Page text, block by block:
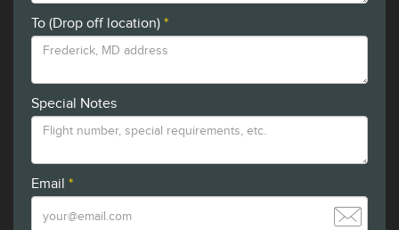
To (Drop off location) *
Special Notes
Email *